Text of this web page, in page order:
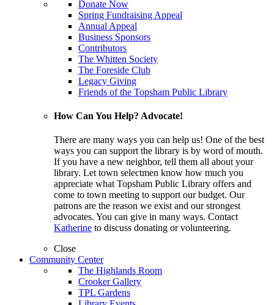
Donate Now
Spring Fundraising Appeal
Annual Appeal
Business Sponsors
Contributors
The Whitten Society
The Foreside Club
Legacy Giving
Friends of the Topsham Public Library
How Can You Help? Advocate!
There are many ways you can help us! One of the best
ways you can support the library is by word of mouth.
If you have a new neighbor, tell them all about your
library. Let town selectmen know how much you
appreciate what Topsham Public Library offers and
come to town meeting to support our budget. Our
patrons are the reason we exist and our strongest
advocates. You can give in many ways. Contact
Katherine to discuss donating or volunteering.
Close
Community Center
The Highlands Room
Crooker Gallery
TPL Gardens